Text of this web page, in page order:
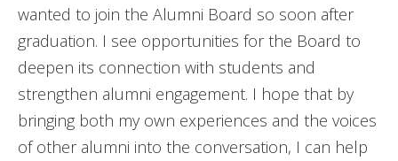
wanted to join the Alumni Board so soon after
graduation. I see opportunities for the Board to
deepen its connection with students and
strengthen alumni engagement. I hope that by
bringing both my own experiences and the voices
of other alumni into the conversation, I can help